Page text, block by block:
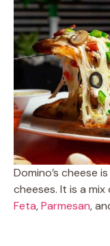
Domino’s cheese
cheeses. It is a
Feta,Parmesan,